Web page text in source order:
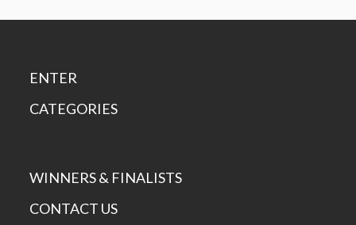
ENTER
CATEGORIES
WINNERS & FINALISTS
CONTACT US